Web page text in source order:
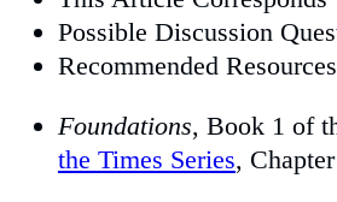
Possible Discussion
Recommended Resources
Foundations, Book 1 of
the Times Series,